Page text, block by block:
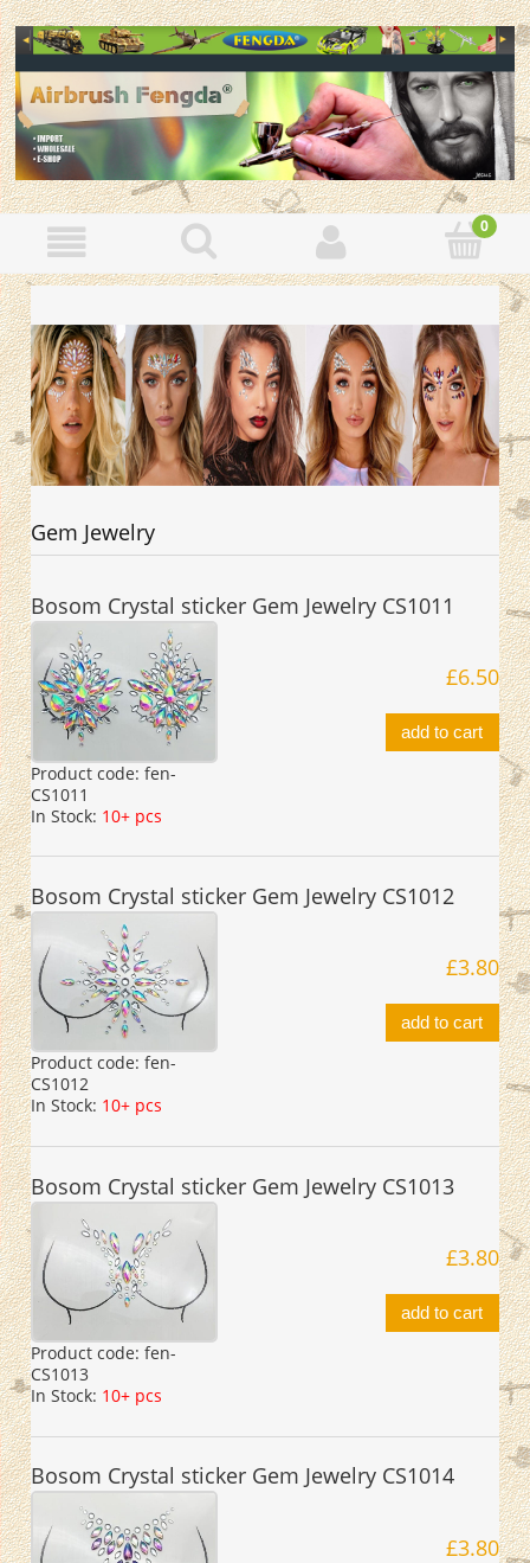
Gem Jewelry
Bosom Crystal sticker Gem Jewelry CS1011
Product code: fen-
CS1011
In Stock: 10+ pcs
£6.50
add to cart
Bosom Crystal sticker Gem Jewelry CS1012
Product code: fen-
CS1012
In Stock: 10+ pcs
£3.80
add to cart
Bosom Crystal sticker Gem Jewelry CS1013
Product code: fen-
CS1013
In Stock: 10+ pcs
£3.80
add to cart
Bosom Crystal sticker Gem Jewelry CS1014
£3.80